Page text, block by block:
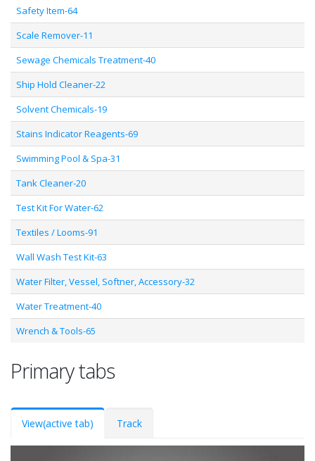
Safety Item-64
Scale Remover-11
Sewage Chemicals Treatment-40
Ship Hold Cleaner-22
Solvent Chemicals-19
Stains Indicator Reagents-69
Swimming Pool & Spa-31
Tank Cleaner-20
Test Kit For Water-62
Textiles / Looms-91
Wall Wash Test Kit-63
Water Filter, Vessel, Softner, Accessory-32
Water Treatment-40
Wrench & Tools-65
Primary tabs
View(active tab) Track